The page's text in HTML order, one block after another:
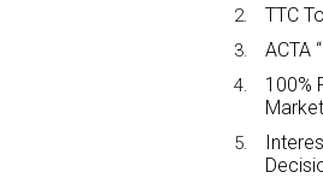
TTC
ACTA
100%